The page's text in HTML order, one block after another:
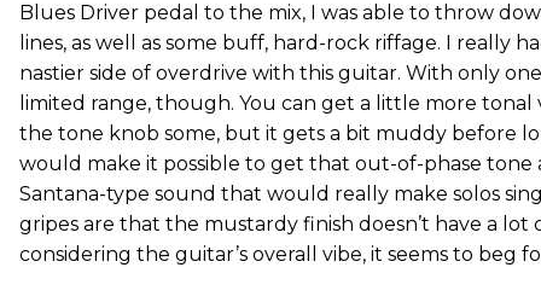
Blues Driver pedal to the mix, I was able to throw
lines, as well as some buff, hard-rock riffage. I really
nastier side of overdrive with this guitar. With only
limited range, though. You can get a little more
the tone knob some, but it gets a bit muddy before
would make it possible to get that out-of-phase tone
Santana-type sound that would really make solos
gripes are that the mustardy finish doesn’t have a lot
considering the guitar’s overall vibe, it seems to beg